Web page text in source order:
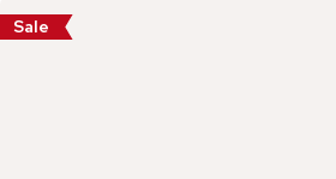
Sale